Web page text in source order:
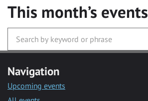
This month’s events
Navigation
Upcoming events